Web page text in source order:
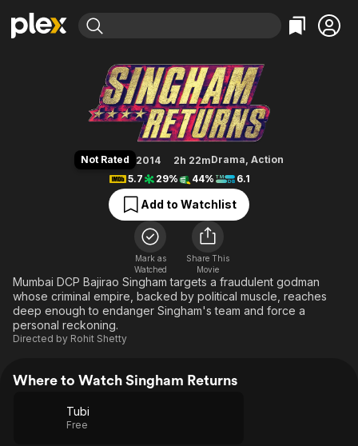
Movies & TV Shows
Leaving Soon
Free Movies & TV Shows
Categories
Action
Comedy
En Español
Music
Sci-Fi
Western
Browse Channels
Property Brothers
The First 48 by A&E
Categories
Bingeworthy
True Crime
Classics
Comedy
Explore
Kids & Family
Global
Singham Returns
Not Rated 2014 2h 22mDrama, Action
5.7
29% 44% 6.1
Add to Watchlist
Mark as
Watched
Share This
Movie
Mumbai DCP Bajirao Singham targets a fraudulent godman
whose criminal empire, backed by political muscle, reaches
deep enough to endanger Singham's team and force a
personal reckoning.
Directed by Rohit Shetty
Where to Watch Singham Returns
Tubi
Free